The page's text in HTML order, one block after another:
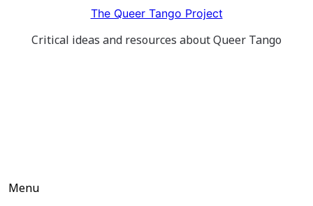
content
The Queer Tango Project
Critical ideas and resources about Queer Tango
Menu